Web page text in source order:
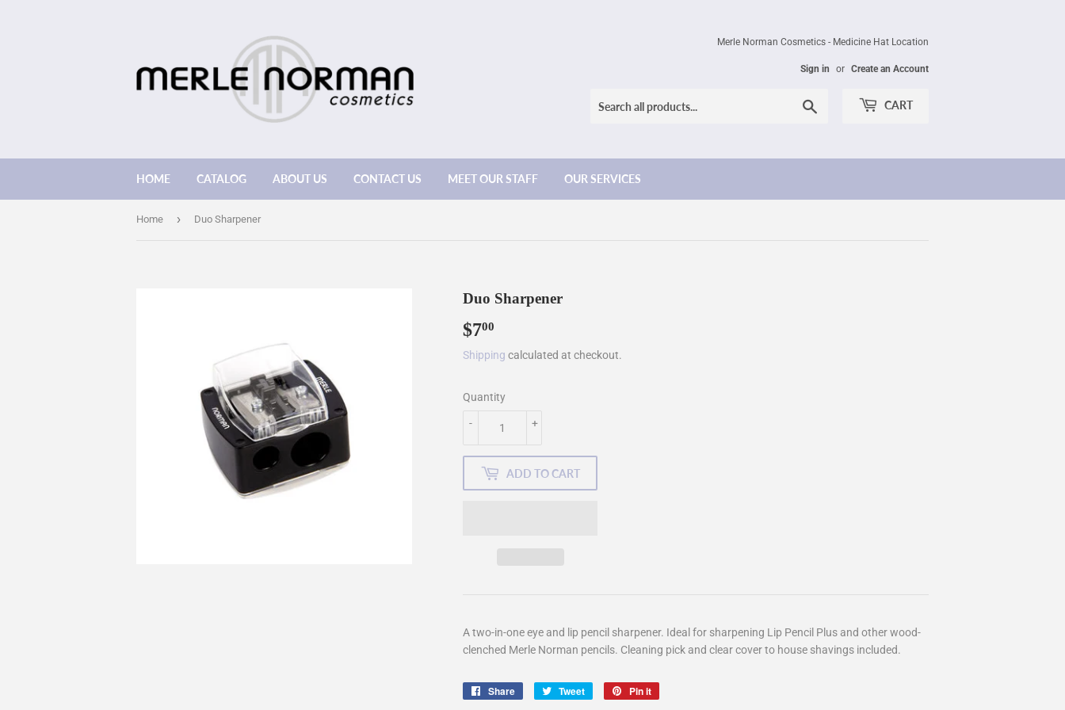
Merle Norman Cosmetics - Medicine Hat Location
Sign in or Create an Account
CART
HOME CATALOG ABOUT US CONTACT US MEET OUR STAFF OUR SERVICES
Home › Duo Sharpener
Duo Sharpener
$700
Shipping calculated at checkout.
Quantity
+
-
ADD TO CART
A two-in-one eye and lip pencil sharpener. Ideal for sharpening Lip Pencil Plus and other wood-
clenched Merle Norman pencils. Cleaning pick and clear cover to house shavings included.
Share
Share
Tweet
Tweet
Pin it